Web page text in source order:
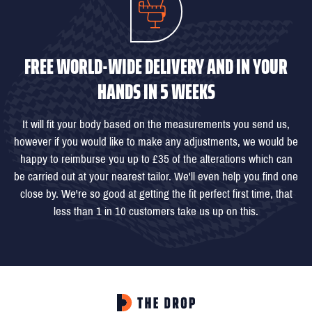
FREE WORLD-WIDE DELIVERY AND IN YOUR
HANDS IN 5 WEEKS
It will fit your body based on the measurements you send us,
however if you would like to make any adjustments, we would be
happy to reimburse you up to £35 of the alterations which can
be carried out at your nearest tailor. We'll even help you find one
close by. We're so good at getting the fit perfect first time, that
less than 1 in 10 customers take us up on this.